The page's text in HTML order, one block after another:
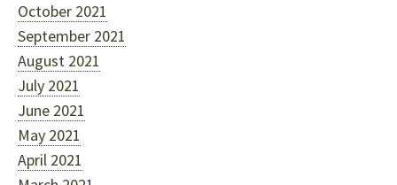
October 2021
September 2021
August 2021
July 2021
June 2021
May 2021
April 2021